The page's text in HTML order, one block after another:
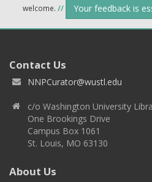
welcome. // Your feedback is
Contact Us
NNPCurator@wustl.edu
c/o Washington University
One Brookings Drive
Campus Box 1061
St. Louis, MO 63130
About Us